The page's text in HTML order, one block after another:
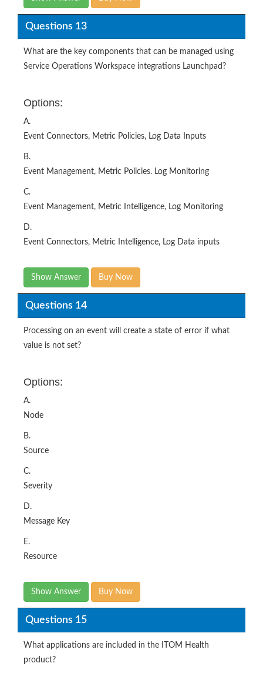
Service Operations Workspace integrations Launchpad?
Options:
Event Connectors, Metric Policies, Log Data Inputs
B.
Event Management, Metric Policies. Log Monitoring
C.
Event Management, Metric Intelligence, Log Monitoring
D.
Event Connectors, Metric Intelligence, Log Data inputs
Show Answer Buy Now
Questions 14
value is not set?
Options:
Node
B.
Source
C.
Severity
D.
Message Key
E.
Resource
Show Answer
Questions 15
product?
Options: